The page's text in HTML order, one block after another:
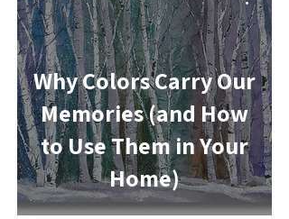
Why Colors Carry Our
Memories (and How
to Use Them in Your
Home)